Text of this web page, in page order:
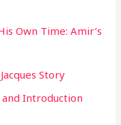
Own Time: Amir’s
Story
and Introduction